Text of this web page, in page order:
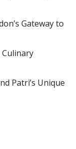
Gateway to
Culinary
Patri’s Unique